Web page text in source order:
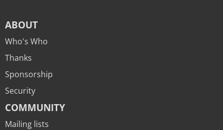
ABOUT
Who's Who
Thanks
Sponsorship
Security
COMMUNITY
Mailing lists